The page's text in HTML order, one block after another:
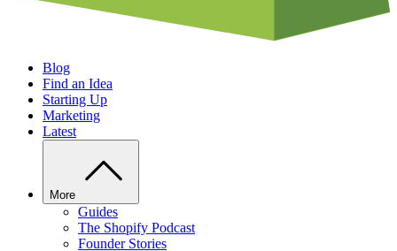
Blog
Find an Idea
Starting Up
Marketing
Latest
More
Guides
The Shopify Podcast
Founder Stories